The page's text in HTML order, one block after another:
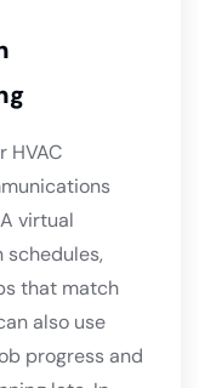
HVAC
virtual
schedules,
that match
also use
progress and